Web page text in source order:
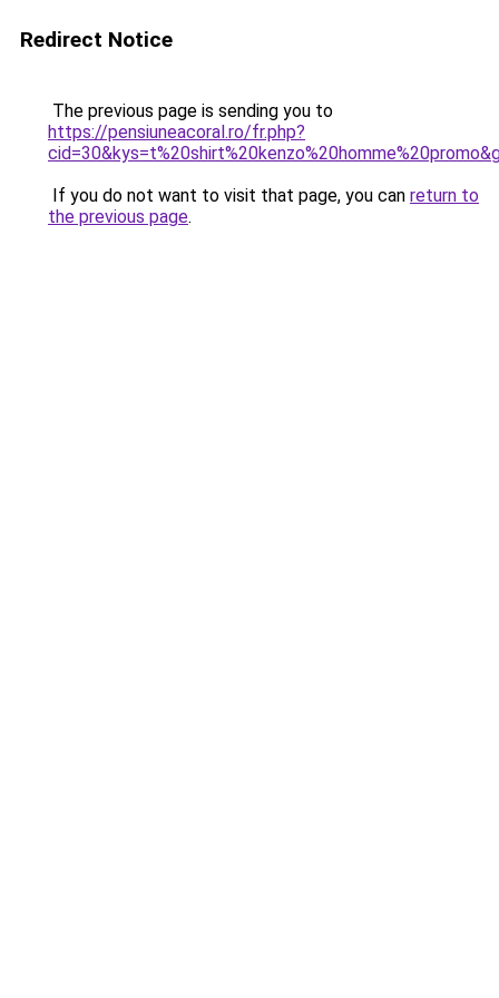
Redirect Notice
The previous page is sending you to
https://pensiuneacoral.ro/fr.php?
If you do not want to visit that page, you can return to
the previous page.